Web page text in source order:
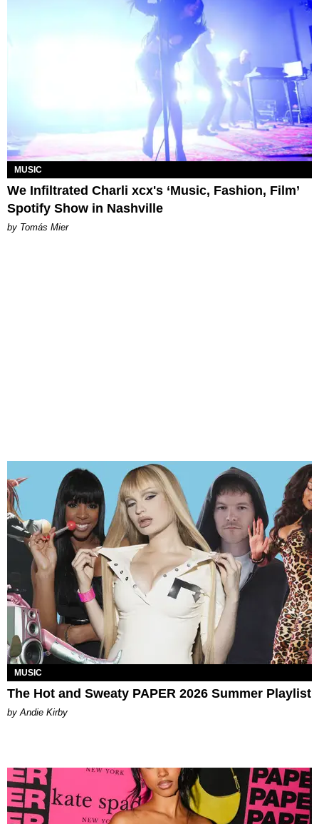
MUSIC
We Infiltrated Charli xcx's ‘Music, Fashion, Film’
Spotify Show in Nashville
by Tomás Mier
MUSIC
The Hot and Sweaty PAPER 2026 Summer Playlist
by Andie Kirby